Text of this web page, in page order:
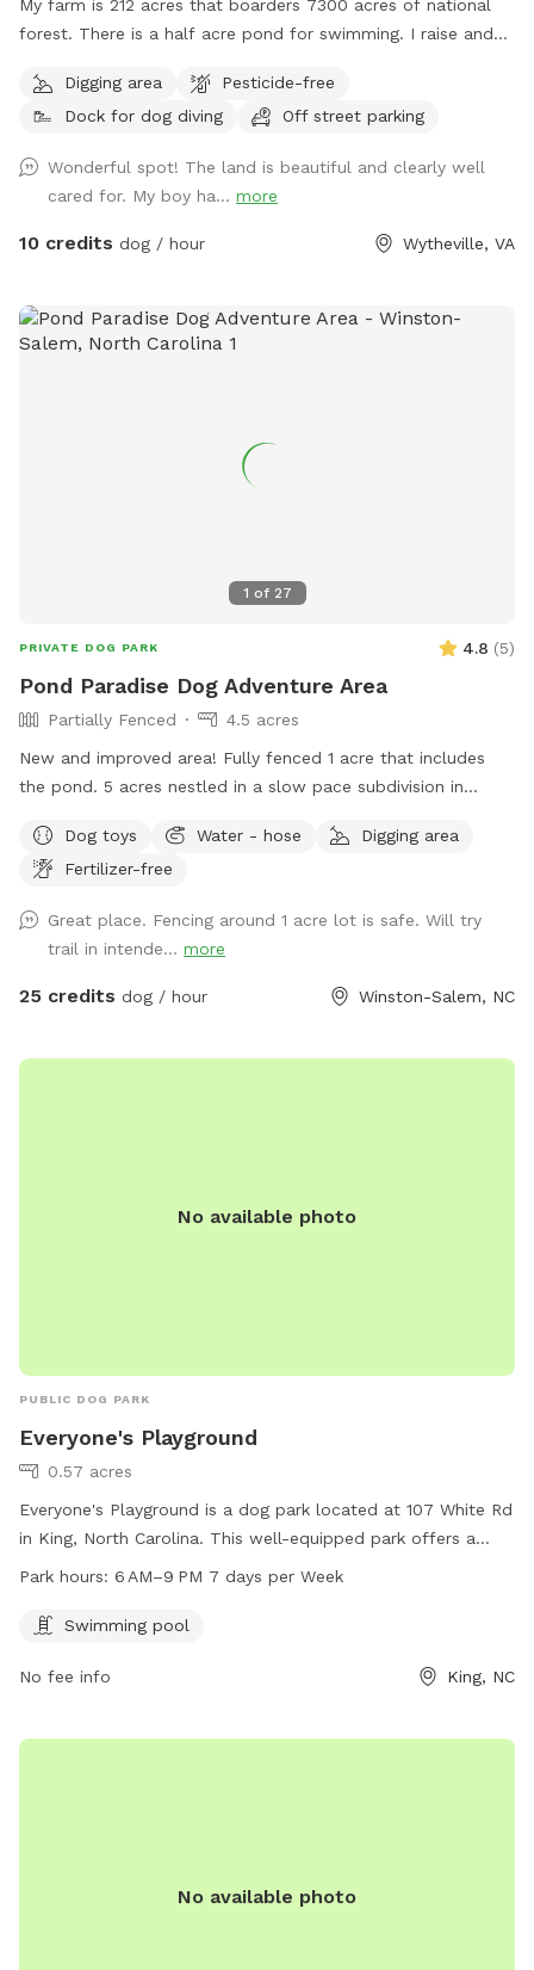
My farm is 212 acres that boarders 7300 acres of national
forest. There is a half acre pond for swimming. I raise and
bobwhite quail, pheasants or chukar.
Digging area
Pesticide-free
Dock for dog diving
Off street parking
Wonderful spot! The land is beautiful and clearly well
cared for. My boy ha... more
10 credits dog / hour Wytheville, VA
1 of 27
PRIVATE DOG PARK 4.8 (5)
Pond Paradise Dog Adventure Area
Partially Fenced
4.5 acres
New and improved area! Fully fenced 1 acre that includes
the pond. 5 acres nestled in a slow pace subdivision in
grass, and a large, stocked pond. It is our private residence
and you may hear other dogs barking from inside but please
not treated for pests.
Dog toys Water - hose
Digging area
Fertilizer-free
Great place. Fencing around 1 acre lot is safe. Will try
trail in intende... more
25 credits dog / hour Winston-Salem, NC
No available photo
PUBLIC DOG PARK
Everyone's Playground
0.57 acres
Everyone's Playground is a dog park located at 107 White Rd
in King, North Carolina. This well-equipped park offers a
swimming pool for dogs to enjoy. The park is open every
ci.king.nc.us or call 336-985-1115.
Park hours: 6 AM–9 PM 7 days per Week
Swimming pool
No fee info King, NC
No available photo